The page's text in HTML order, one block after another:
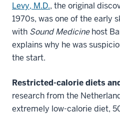
Levy, M.D., the original
1970s, was one of the early
with Sound Medicinehost
explains why he was
the start.
Restricted-calorie diets
research from the
extremely low-calorie diet,